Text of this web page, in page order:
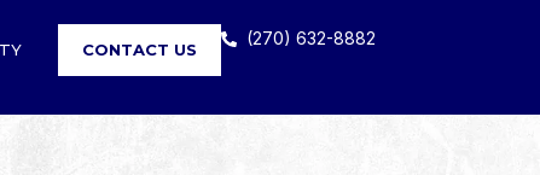
CONTACT US
(270) 632-8882